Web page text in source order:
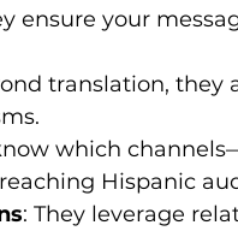
ensure your
translation, they
which
Hispanic
: They leverage